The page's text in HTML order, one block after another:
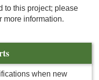
to this project; please
more information.
when new